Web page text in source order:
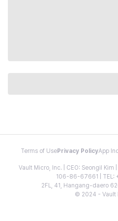
Terms of Use Privacy PolicyApp
Vault Micro, Inc. | CEO: Seongil Kim
106-86-67661 |
2FL, 41, Hangang-daero
© 2024 - Vault